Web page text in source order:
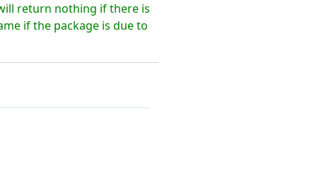
return nothing if there is
if the package is due to